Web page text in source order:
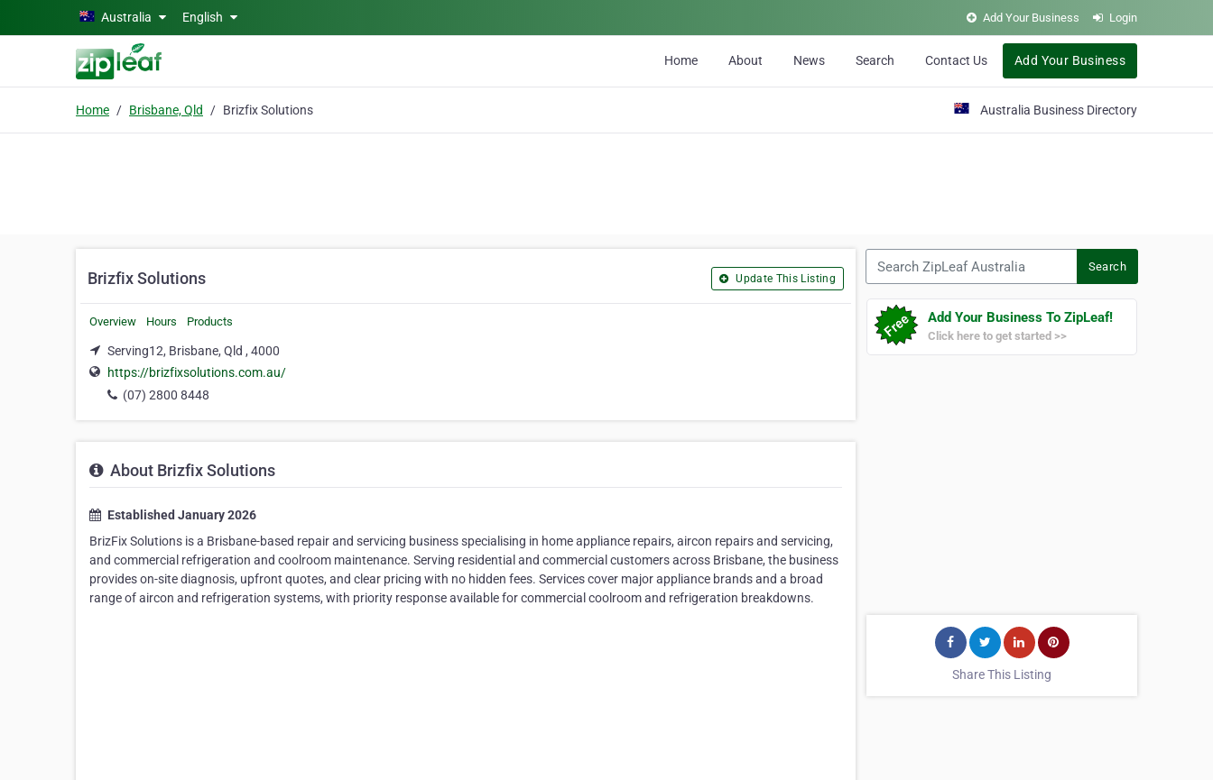
Skip to main contentAustralia English Add Your Business Login
Home About News Search Contact Us Add Your Business
Home Brisbane, Qld Brizfix Solutions Australia Business Directory
Brizfix Solutions Update This Listing
Overview Hours Products
Serving12, Brisbane, Qld , 4000
https://brizfixsolutions.com.au/
(07) 2800 8448
About Brizfix Solutions
Established January 2026
BrizFix Solutions is a Brisbane-based repair and servicing business specialising in home appliance repairs, aircon repairs and servicing,
and commercial refrigeration and coolroom maintenance. Serving residential and commercial customers across Brisbane, the business
provides on-site diagnosis, upfront quotes, and clear pricing with no hidden fees. Services cover major appliance brands and a broad
range of aircon and refrigeration systems, with priority response available for commercial coolroom and refrigeration breakdowns.
Search
Add Your Business To ZipLeaf!
Click here to get started >>
Share This Listing